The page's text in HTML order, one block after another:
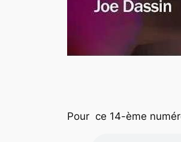
Pour ce 14-ème